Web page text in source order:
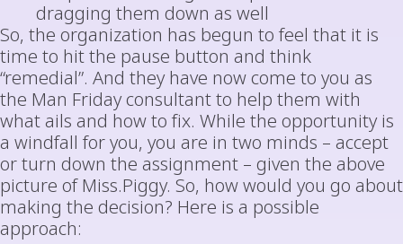
dragging them down as well
So, the organization has begun to feel that it is
time to hit the pause button and think
“remedial”. And they have now come to you as
the Man Friday consultant to help them with
what ails and how to fix. While the opportunity is
a windfall for you, you are in two minds – accept
or turn down the assignment – given the above
picture of Miss.Piggy. So, how would you go about
making the decision? Here is a possible
approach: